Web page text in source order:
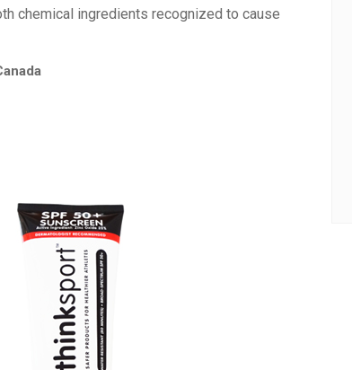
chemical ingredients recognized to cause